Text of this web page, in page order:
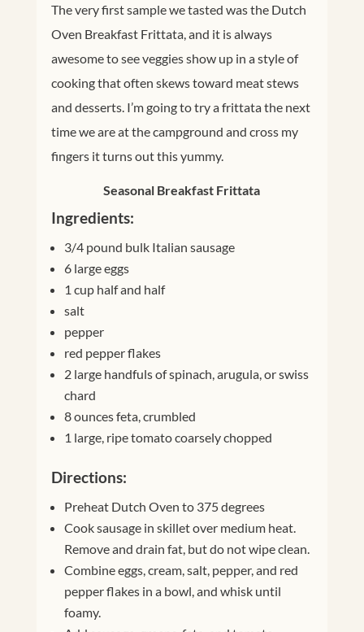
The very first sample we tasted was the Dutch
Oven Breakfast Frittata, and it is always
awesome to see veggies show up in a style of
cooking that often skews toward meat stews
and desserts. I’m going to try a frittata the next
time we are at the campground and cross my
fingers it turns out this yummy.
Seasonal Breakfast Frittata
Ingredients:
3/4 pound bulk Italian sausage
6 large eggs
1 cup half and half
salt
pepper
red pepper flakes
2 large handfuls of spinach, arugula, or swiss
chard
8 ounces feta, crumbled
1 large, ripe tomato coarsely chopped
Directions:
Preheat Dutch Oven to 375 degrees
Cook sausage in skillet over medium heat.
Remove and drain fat, but do not wipe clean.
Combine eggs, cream, salt, pepper, and red
pepper flakes in a bowl, and whisk until
foamy.